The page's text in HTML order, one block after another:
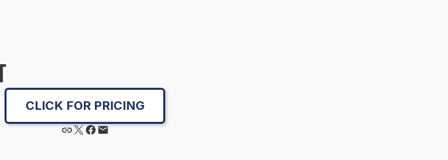
CLICK FOR PRICING